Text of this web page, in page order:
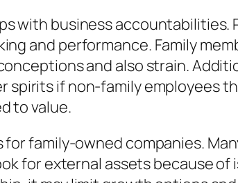
with business accountabilities.
and performance. Family
and also strain.
if non-family employees
to value.
family-owned companies.
for external assets because of